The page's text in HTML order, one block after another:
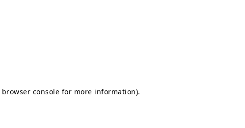
browser console for more information).